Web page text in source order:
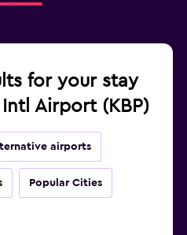
for your stay
Airport (KBP)
airports
Popular Cities